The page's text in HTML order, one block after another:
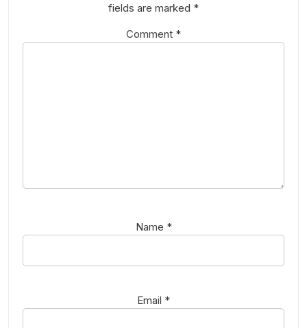
fields are marked *
Comment *
Name *
Email *